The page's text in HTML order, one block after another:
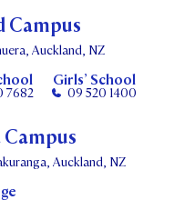
Campus
Auckland, NZ
7682
Girls’ School
09 520 1400
Auckland, NZ